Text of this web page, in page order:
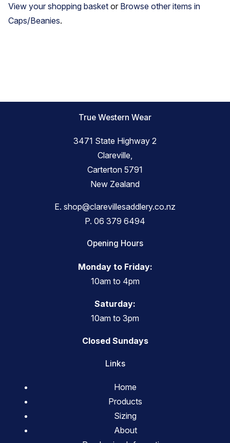
View your shopping basket or Browse other items in
Caps/Beanies.
True Western Wear
3471 State Highway 2
Clareville,
Carterton 5791
New Zealand
E. shop@clarevillesaddlery.co.nz
P. 06 379 6494
Opening Hours
Monday to Friday:
10am to 4pm
Saturday:
10am to 3pm
Closed Sundays
Links
Home
Products
Sizing
About